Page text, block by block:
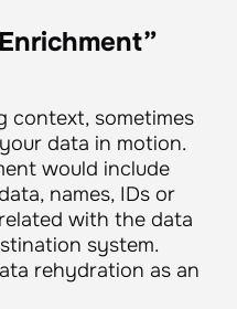
context, sometimes
data in motion.
would include
names, IDs or
with the data
system.
rehydration as an